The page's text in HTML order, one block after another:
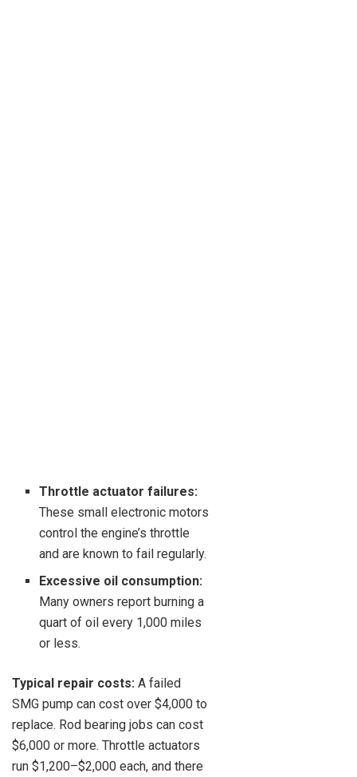
Throttle actuator failures:
These small electronic motors
control the engine’s throttle
and are known to fail regularly.
Excessive oil consumption:
Many owners report burning a
quart of oil every 1,000 miles
or less.
Typical repair costs: A failed
SMG pump can cost over $4,000 to
replace. Rod bearing jobs can cost
$6,000 or more. Throttle actuators
run $1,200–$2,000 each, and there